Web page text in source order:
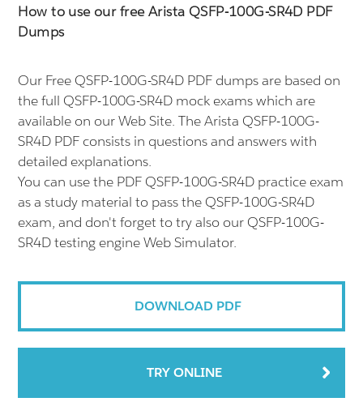
How to use our free Arista QSFP-100G-SR4D PDF
Dumps
Our Free QSFP-100G-SR4D PDF dumps are based on
the full QSFP-100G-SR4D mock exams which are
available on our Web Site. The Arista QSFP-100G-
SR4D PDF consists in questions and answers with
detailed explanations.
You can use the PDF QSFP-100G-SR4D practice exam
as a study material to pass the QSFP-100G-SR4D
exam, and don't forget to try also our QSFP-100G-
SR4D testing engine Web Simulator.
DOWNLOAD PDF
TRY ONLINE